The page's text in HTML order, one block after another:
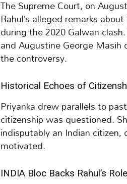
The Supreme Court, on
Rahul’s alleged remarks
during the 2020 Galwan
and Augustine George Masih
the controversy.
Historical Echoes of
Priyanka drew parallels to
citizenship was questioned.
indisputably an Indian
motivated.
INDIA Bloc Backs Rahul’s Role